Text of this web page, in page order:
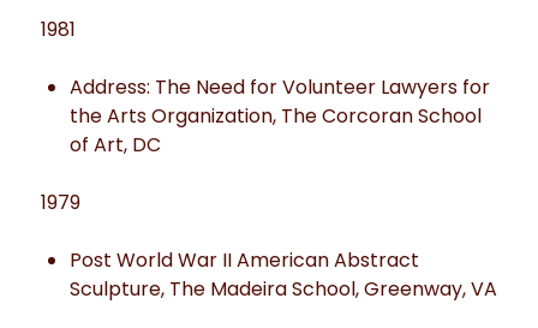
1981
Address: The Need for Volunteer Lawyers for
the Arts Organization, The Corcoran School
of Art, DC
1979
Post World War II American Abstract
Sculpture, The Madeira School, Greenway, VA